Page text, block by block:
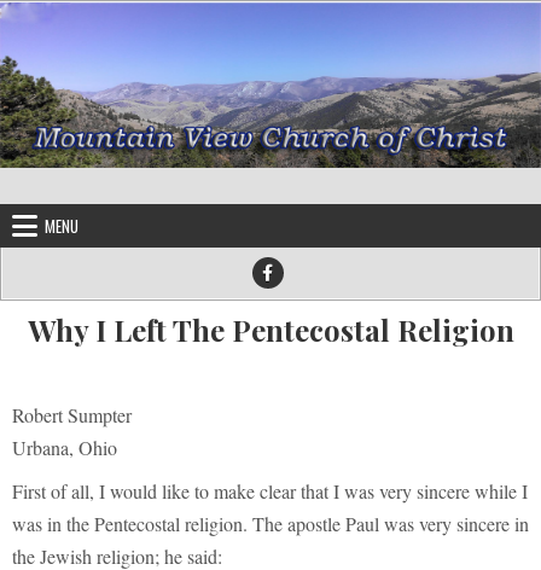
Skip to content
MENU
Why I Left The Pentecostal Religion
Robert Sumpter
Urbana, Ohio
First of all, I would like to make clear that I was very sincere while I
was in the Pentecostal religion. The apostle Paul was very sincere in
the Jewish religion; he said: